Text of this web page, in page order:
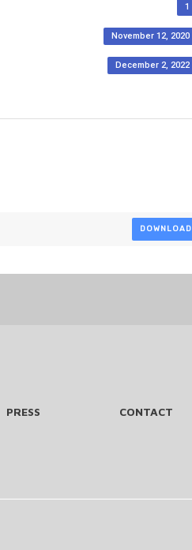
1
November 12, 2020
December 2, 2022
DOWNLOAD
PRESS CONTACT